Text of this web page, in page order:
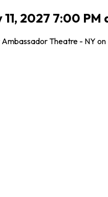
2027 7:00
Theatre - NY